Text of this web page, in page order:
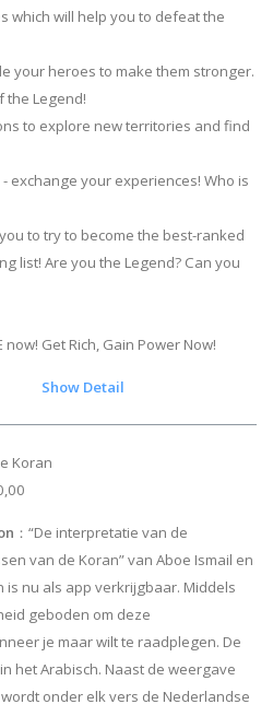
which will help you to defeat the
your heroes to make them stronger.
the Legend!
to explore new territories and find
exchange your experiences! Who is
to try to become the best-ranked
list! Are you the Legend? Can you
now! Get Rich, Gain Power Now!
Show Detail
De Koran
：“De interpretatie van de
van de Koran” van Aboe Ismail en
is nu als app verkrijgbaar. Middels
geboden om deze
je maar wilt te raadplegen. De
het Arabisch. Naast de weergave
onder elk vers de Nederlandse